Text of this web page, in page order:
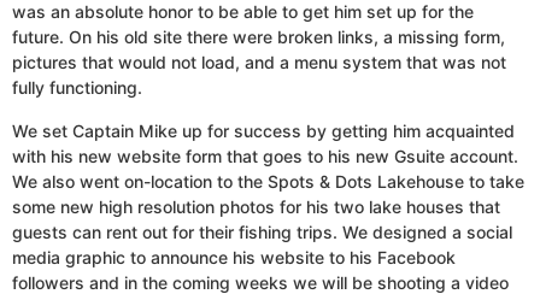
was an absolute honor to be able to get him set up for the
future. On his old site there were broken links, a missing form,
pictures that would not load, and a menu system that was not
fully functioning.
We set Captain Mike up for success by getting him acquainted
with his new website form that goes to his new Gsuite account.
We also went on-location to the Spots & Dots Lakehouse to take
some new high resolution photos for his two lake houses that
guests can rent out for their fishing trips. We designed a social
media graphic to announce his website to his Facebook
followers and in the coming weeks we will be shooting a video